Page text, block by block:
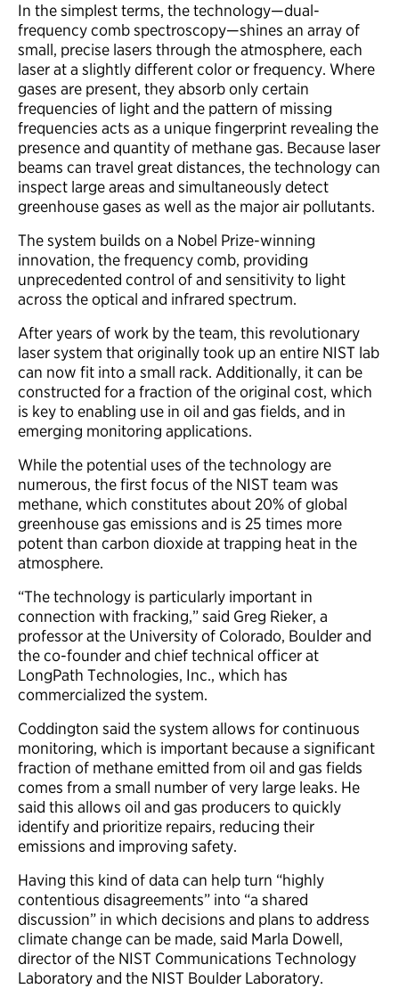
In the simplest terms, the technology—dual-
frequency comb spectroscopy—shines an array of
small, precise lasers through the atmosphere, each
laser at a slightly different color or frequency. Where
gases are present, they absorb only certain
frequencies of light and the pattern of missing
frequencies acts as a unique fingerprint revealing the
presence and quantity of methane gas. Because laser
beams can travel great distances, the technology can
inspect large areas and simultaneously detect
greenhouse gases as well as the major air pollutants.
The system builds on a Nobel Prize-winning
innovation, the frequency comb, providing
unprecedented control of and sensitivity to light
across the optical and infrared spectrum.
After years of work by the team, this revolutionary
laser system that originally took up an entire NIST lab
can now fit into a small rack. Additionally, it can be
constructed for a fraction of the original cost, which
is key to enabling use in oil and gas fields, and in
emerging monitoring applications.
While the potential uses of the technology are
numerous, the first focus of the NIST team was
methane, which constitutes about 20% of global
greenhouse gas emissions and is 25 times more
potent than carbon dioxide at trapping heat in the
atmosphere.
“The technology is particularly important in
connection with fracking,” said Greg Rieker, a
professor at the University of Colorado, Boulder and
the co-founder and chief technical officer at
LongPath Technologies, Inc., which has
commercialized the system.
Coddington said the system allows for continuous
monitoring, which is important because a significant
fraction of methane emitted from oil and gas fields
comes from a small number of very large leaks. He
said this allows oil and gas producers to quickly
identify and prioritize repairs, reducing their
emissions and improving safety.
Having this kind of data can help turn “highly
contentious disagreements” into “a shared
discussion” in which decisions and plans to address
climate change can be made, said Marla Dowell,
director of the NIST Communications Technology
Laboratory and the NIST Boulder Laboratory.